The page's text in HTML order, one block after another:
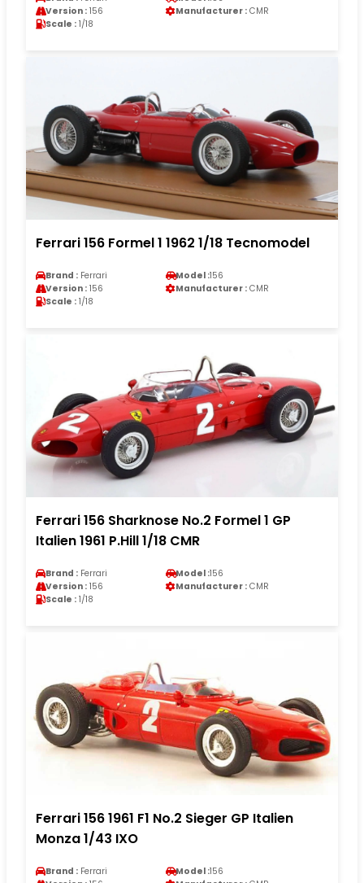
Version : 156 Manufacturer : CMR
Scale : 1/18
Ferrari 156 Formel 1 1962 1/18 Tecnomodel
Brand : Ferrari Model :156
Version : 156 Manufacturer : CMR
Scale : 1/18
Ferrari 156 Sharknose No.2 Formel 1 GP
Italien 1961 P.Hill 1/18 CMR
Brand : Ferrari Model :156
Version : 156 Manufacturer : CMR
Scale : 1/18
Ferrari 156 1961 F1 No.2 Sieger GP Italien
Monza 1/43 IXO
Brand : Ferrari Model :156